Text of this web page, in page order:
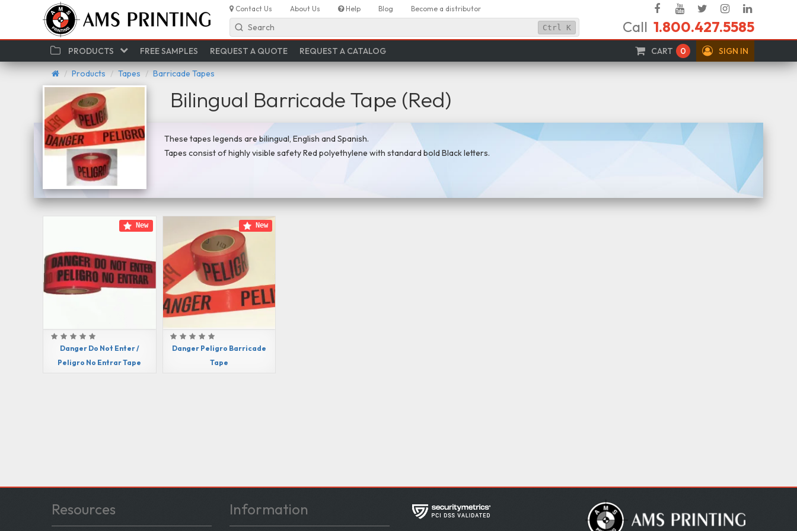
Contact Us About Us Help Blog Become a distributor FacebookYouTube
TwitterInstagram
In
Search Ctrl K Call 1.800.427.5585
CART 0 SIGN IN
PRODUCTS FREE SAMPLES REQUEST A QUOTE REQUEST A CATALOG
Products Tapes Barricade Tapes
Bilingual Barricade Tape (Red)
These tapes legends are bilingual, English and Spanish.
Tapes consist of highly visible safety Red polyethylene with standard bold Black letters.
Danger Do Not Enter /
Peligro No Entrar Tape
New
Danger Peligro Barricade
Tape
New
Resources Information